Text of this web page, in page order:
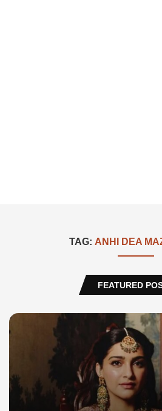
TAG: ANHI DEA
FEATURED